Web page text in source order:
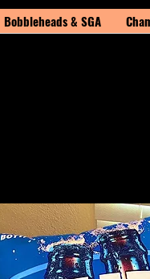
Bobbleheads & SGA